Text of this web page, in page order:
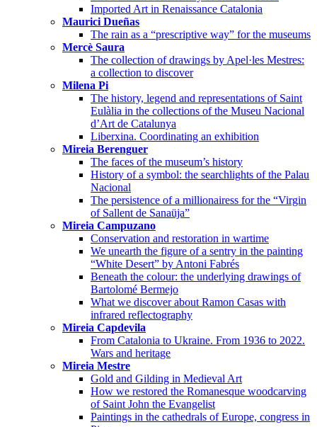
Imported Art in Renaissance Catalonia
Maurici Dueñas
The rain as a “prescriptive way” for the museums
Mercè Saura
The collection of drawings by Apel·les Mestres:
a collection to discover
Milena Pi
The history, legend and representations of Saint
Eulàlia in the collections of the Museu Nacional
d’Art de Catalunya
Liberxina. Coordinating an exhibition
Mireia Berenguer
The faces of the museum’s history
History of a symbol: the searchlights of the Palau
Nacional
The persistence of a millionairess for the “Virgin
of Sallent de Sanaüja”
Mireia Campuzano
Conservation and restoration in wartime
We unearth the figure of a sentry in the painting
“White Desert” by Antoni Fabrés
Beneath the colour: the underlying drawings of
Bartolomé Bermejo
What we discover about Ramon Casas with
infrared reflectography
Mireia Capdevila
From Catalonia to Ukraine. From 1936 to 2022.
Wars and heritage
Mireia Mestre
Gold and Gilding in Medieval Art
How we restored the Romanesque woodcarving
of Saint John the Evangelist
Paintings in the cathedrals of Europe, congress in